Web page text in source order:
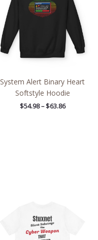
System Alert Binary Heart
Softstyle Hoodie
$54.98 – $63.86